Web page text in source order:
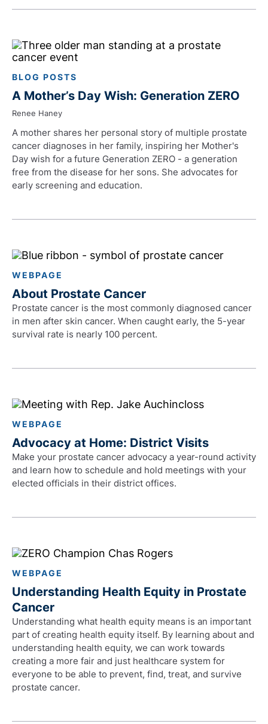
BLOG POSTS
A Mother’s Day Wish: Generation ZERO
Renee Haney
A mother shares her personal story of multiple prostate
cancer diagnoses in her family, inspiring her Mother's
Day wish for a future Generation ZERO - a generation
free from the disease for her sons. She advocates for
early screening and education.
WEBPAGE
About Prostate Cancer
Prostate cancer is the most commonly diagnosed cancer
in men after skin cancer. When caught early, the 5-year
survival rate is nearly 100 percent.
WEBPAGE
Advocacy at Home: District Visits
Make your prostate cancer advocacy a year-round activity
and learn how to schedule and hold meetings with your
elected officials in their district offices.
WEBPAGE
Understanding Health Equity in Prostate
Cancer
Understanding what health equity means is an important
part of creating health equity itself. By learning about and
understanding health equity, we can work towards
creating a more fair and just healthcare system for
everyone to be able to prevent, find, treat, and survive
prostate cancer.